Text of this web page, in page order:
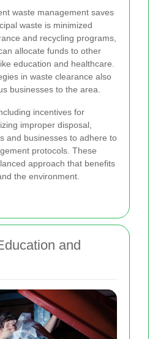
waste management saves
waste is minimized
and recycling programs,
allocate funds to other
education and healthcare.
in waste clearance also
businesses to the area.
incentives for
improper disposal,
and businesses to adhere to
protocols. These
approach that benefits
the environment.
and